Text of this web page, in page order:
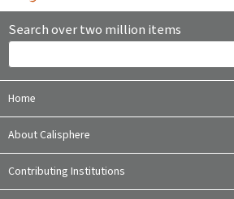
Search over two million items
Home
About Calisphere
Contributing Institutions